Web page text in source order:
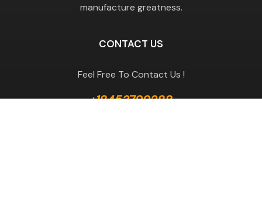
manufacture greatness.
CONTACT US
Feel Free To Contact Us !
+18453799288